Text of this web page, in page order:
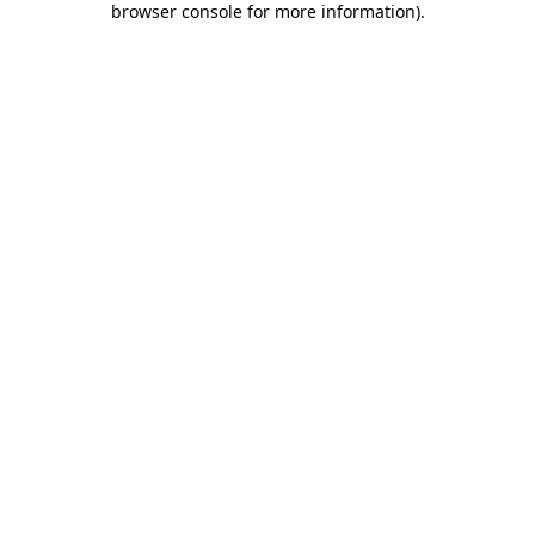
browser console for more information).